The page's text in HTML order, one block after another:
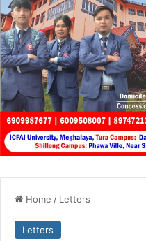
Home / Letters
Letters